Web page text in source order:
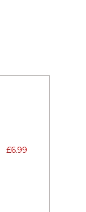
£6.99